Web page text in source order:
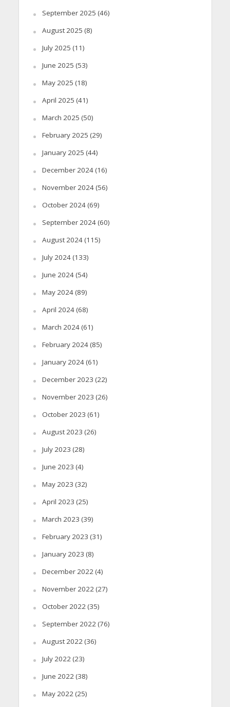
September 2025 (46)
August 2025 (8)
July 2025 (11)
June 2025 (53)
May 2025 (18)
April 2025 (41)
March 2025 (50)
February 2025 (29)
January 2025 (44)
December 2024(16)
November 2024(56)
October 2024(69)
September 2024(60)
August 2024(115)
July 2024(133)
June 2024(54)
May 2024(89)
April 2024(68)
March 2024(61)
February 2024(85)
January 2024(61)
December 2023 (22)
November 2023 (26)
October 2023 (61)
August 2023 (26)
July 2023 (28)
June 2023 (4)
May 2023 (32)
April 2023 (25)
March 2023 (39)
February 2023 (31)
January 2023 (8)
December 2022(4)
November 2022(27)
October 2022(35)
September 2022(76)
August 2022(36)
July 2022(23)
June 2022(38)
May 2022(25)